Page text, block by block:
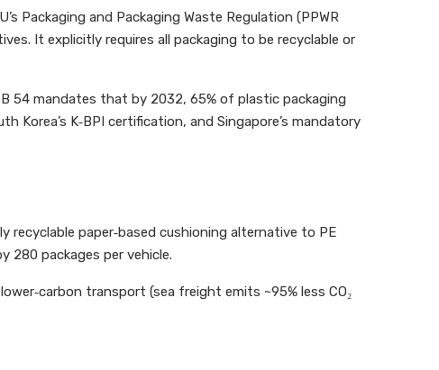
Packaging and Packaging Waste Regulation (PPWR
It explicitly requires all packaging to be recyclable or
54 mandates that by 2032, 65% of plastic packaging
K‑BPI certification, and Singapore’s mandatory
recyclable paper‑based cushioning alternative to PE
280 packages per vehicle.
transport (sea freight emits ~95% less CO₂